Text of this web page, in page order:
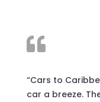

“Cars to
car a breeze.